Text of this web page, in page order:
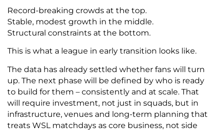
Record-breaking crowds at the top.
Stable, modest growth in the middle.
Structural constraints at the bottom.
This is what a league in early transition looks like.
The data has already settled whether fans will turn
up. The next phase will be defined by who is ready
to build for them – consistently and at scale. That
will require investment, not just in squads, but in
infrastructure, venues and long-term planning that
treats WSL matchdays as core business, not side